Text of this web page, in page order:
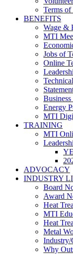
Terms
BENEFITS
Wage &
MTI
Jobs of
Online
Energy
MTI
TRAINING
MTI
ADVOCACY
INDUSTRY
Board
Award
Heat
MTI
Heat
Metal
Industry/
Why